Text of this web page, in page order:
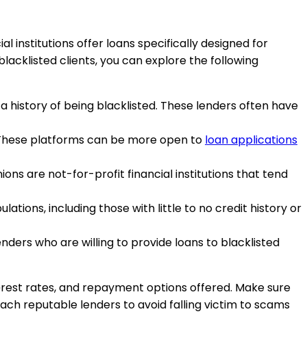
institutions offer loans specifically designed for
clients, you can explore the following
history of being blacklisted. These lenders often have
platforms can be more open to loan applications
are not-for-profit financial institutions that tend
including those with little to no credit history or
who are willing to provide loans to blacklisted
rates, and repayment options offered. Make sure
reputable lenders to avoid falling victim to scams